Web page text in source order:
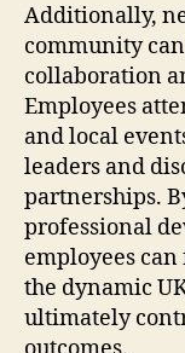
Additionally,
community
collaboration
Employees
and local
leaders and
partnerships.
professional
employees
the dynamic
ultimately